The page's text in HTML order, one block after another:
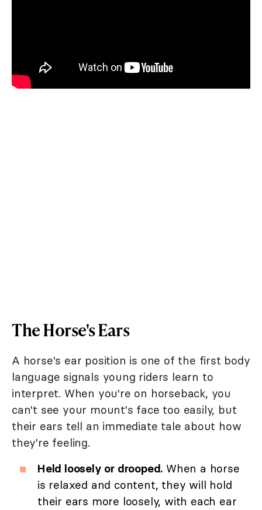
The Horse's Ears
A horse's ear position is one of the first body
language signals young riders learn to
interpret. When you're on horseback, you
can't see your mount's face too easily, but
their ears tell an immediate tale about how
they're feeling.
Held loosely or drooped. When a horse
is relaxed and content, they will hold
their ears more loosely, with each ear